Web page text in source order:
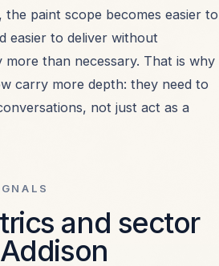
the paint scope becomes easier to
easier to deliver without
than necessary. That is why
carry more depth: they need to
not just act as a
and sector